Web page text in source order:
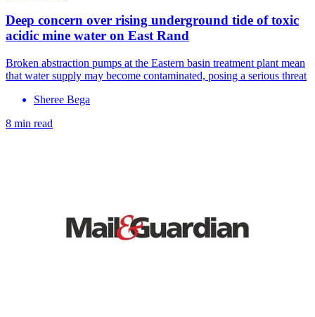
Deep concern over rising underground tide of toxic
acidic mine water on East Rand
Broken abstraction pumps at the Eastern basin treatment plant mean
that water supply may become contaminated, posing a serious threat
Sheree Bega
8 min read